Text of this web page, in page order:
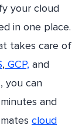
your cloud
in one place.
takes care of
, GCP, and
you can
and
cloud